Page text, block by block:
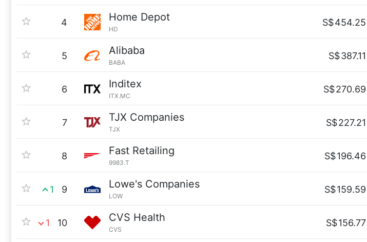
4 Home Depot
HD
S$454.25
5 Alibaba
BABA
S$
6 Inditex
ITX.MC
S$
7 TJX Companies
TJX
S$
8 Fast Retailing
9983.T
S$
1 9 Lowe's Companies
LOW
S$
1 10 CVS Health
CVS
S$